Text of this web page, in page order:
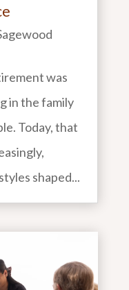
was
in the family
Today, that
shaped...